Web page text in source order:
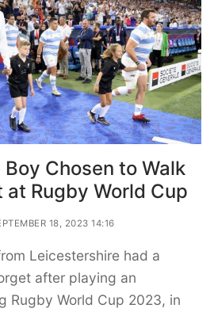
Chosen to Walk
Rugby World Cup
18, 2023 14:16
Leicestershire had a
after playing an
Rugby World Cup 2023, in